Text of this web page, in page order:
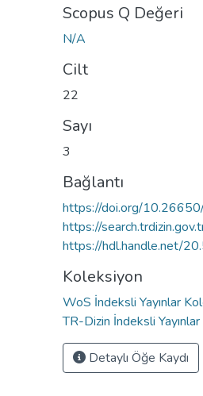
Scopus Q Değeri
N/A
Cilt
22
Sayı
3
Bağlantı
https://doi.org/
https://
https://hdl.handle.net/
Koleksiyon
WoS İndeksli Yayınlar
TR-Dizin İndeksli
Detaylı Öğe Kaydı